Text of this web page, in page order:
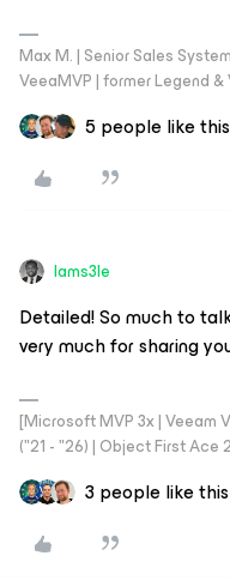
Max M. | Senior Sales
VeeaMVP | former Legend &
5 people like this
Iams3le
Detailed! So much to
very much for sharing
[Microsoft MVP 3x | Veeam
("21 - "26) | Object First Ace
3 people like this